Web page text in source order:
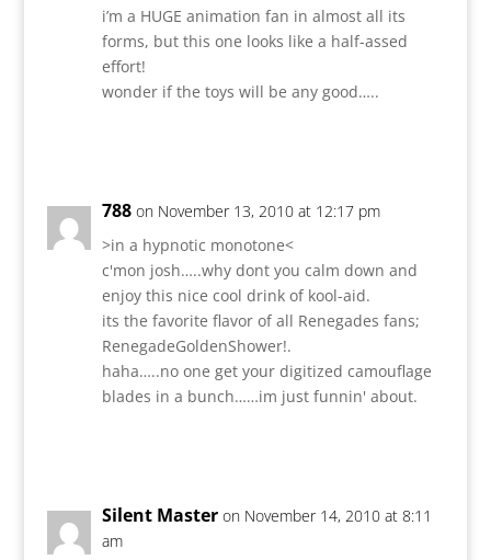
i’m a HUGE animation fan in almost all its
forms, but this one looks like a half-assed
effort!
wonder if the toys will be any good…..
788 on November 13, 2010 at 12:17 pm
>in a hypnotic monotone<
c'mon josh…..why dont you calm down and
enjoy this nice cool drink of kool-aid.
its the favorite flavor of all Renegades fans;
RenegadeGoldenShower!.
haha…..no one get your digitized camouflage
blades in a bunch……im just funnin' about.
Silent Master on November 14, 2010 at 8:11
am